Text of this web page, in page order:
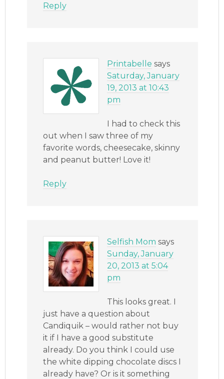
Reply
Printabelle says
Saturday, January
19, 2013 at 10:43
pm
I had to check this
out when I saw three of my
favorite words, cheesecake, skinny
and peanut butter! Love it!
Reply
Selfish Mom says
Sunday, January
20, 2013 at 5:04
pm
This looks great. I
just have a question about
Candiquik – would rather not buy
it if I have a good substitute
already. Do you think I could use
the white dipping chocolate discs I
already have? Or is it something